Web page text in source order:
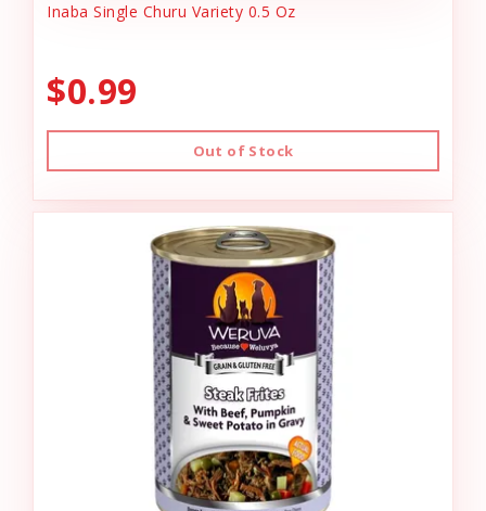
Inaba Single Churu Variety 0.5 Oz
$0.99
Out of Stock